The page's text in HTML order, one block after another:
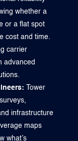
whether a
or a flat spot
cost and time.
carrier
advanced
Tower
infrastructure
maps
what’s